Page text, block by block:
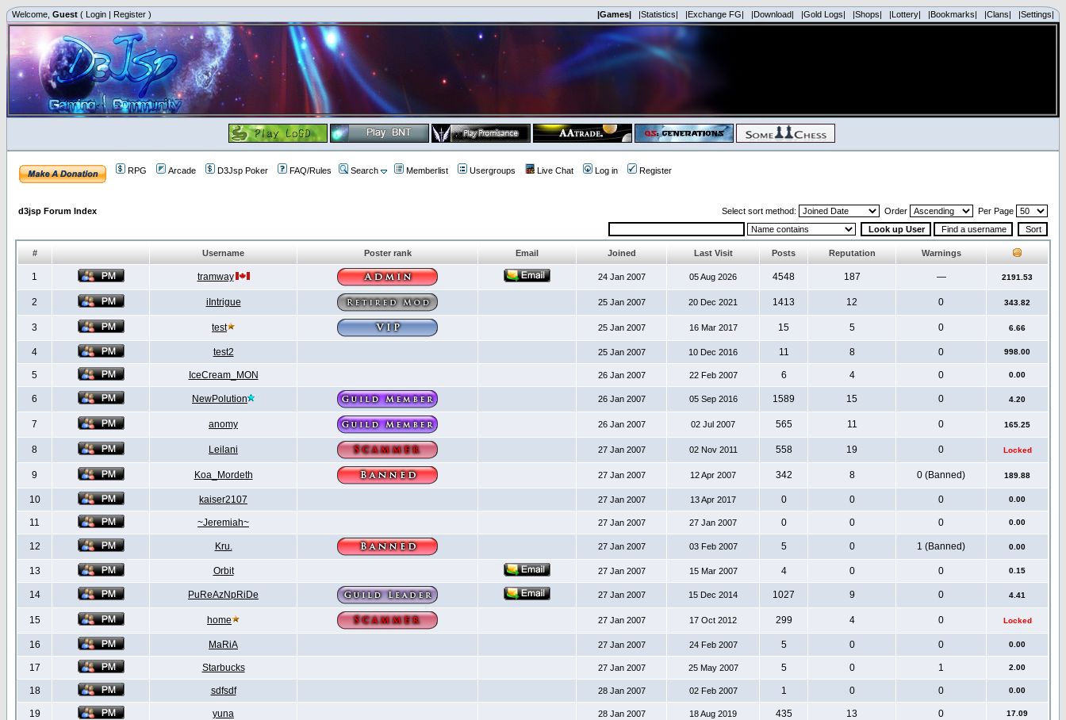
Welcome, Guest ( Login | Register ) |Games| |Statistics| |Exchange FG| |Download| |Gold Logs| |Shops| |Lottery| |Bookmarks| |Clans| |Settings|
RPG Arcade D3Jsp Poker FAQ/Rules Search Memberlist Usergroups Live Chat Log in Register
d3jsp Forum Index Select sort method: Order Per Page
# Username Poster rank Email Joined Last Visit Posts Reputation Warnings
1 tramway 24 Jan 2007 05 Aug 2026 4548 187 — 2191.53
2 iIntrigue 25 Jan 2007 20 Dec 2021 1413 12 0 343.82
3 test 25 Jan 2007 16 Mar 2017 15 5 0 6.66
4 test2 25 Jan 2007 10 Dec 2016 11 8 0 998.00
5 IceCream_MON 26 Jan 2007 22 Feb 2007 6 4 0 0.00
6 NewPolution 26 Jan 2007 05 Sep 2016 1589 15 0 4.20
7 anomy 26 Jan 2007 02 Jul 2007 565 11 0 165.25
8 Leilani 27 Jan 2007 02 Nov 2011 558 19 0 Locked
9 Koa_Mordeth 27 Jan 2007 12 Apr 2007 342 8 0 (Banned) 189.88
10 kaiser2107 27 Jan 2007 13 Apr 2017 0 0 0 0.00
11 ~Jeremiah~ 27 Jan 2007 27 Jan 2007 0 0 0 0.00
12 Kru. 27 Jan 2007 03 Feb 2007 5 0 1 (Banned) 0.00
13 Orbit 27 Jan 2007 15 Mar 2007 4 0 0 0.15
14 PuReAzNpRiDe 27 Jan 2007 15 Dec 2014 1027 9 0 4.41
15 home 27 Jan 2007 17 Oct 2012 299 4 0 Locked
16 MaRiA 27 Jan 2007 24 Feb 2007 5 0 0 0.00
17 Starbucks 27 Jan 2007 25 May 2007 5 0 1 2.00
18 sdfsdf 28 Jan 2007 02 Feb 2007 1 0 0 0.00
19 yuna 28 Jan 2007 18 Aug 2019 435 13 0 17.09